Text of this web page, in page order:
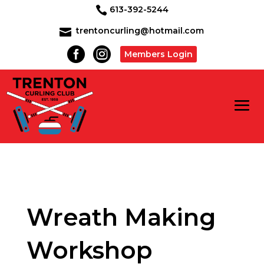
 613-392-5244
 trentoncurling@hotmail.com
  Members Login
Wreath Making
Workshop